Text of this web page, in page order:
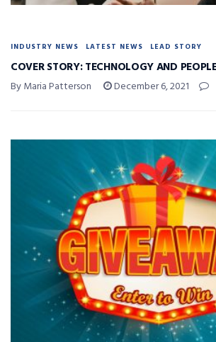
INDUSTRY NEWS LATEST NEWS LEAD STORY
COVER STORY: TECHNOLOGY AND
By Maria Patterson December 6, 2021